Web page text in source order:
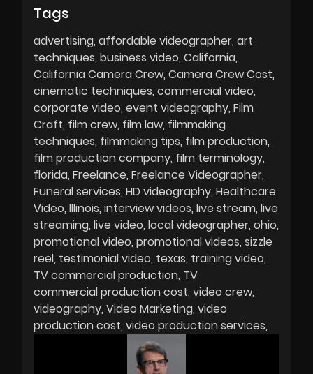
Tags
advertising affordable videographer art
techniques business video California
California Camera Crew Camera Crew Cost
cinematic techniques commercial video
corporate video event videography Film
Craft film crew film law filmmaking
techniques filmmaking tips film production
film production company film terminology
florida Freelance Freelance Videographer
Funeral services HD videography Healthcare
Video Illinois interview videos live stream live
streaming live video local videographer ohio
promotional video promotional videos sizzle
reel testimonial video texas training video
TV commercial production TV
commercial production cost video crew
videography Video Marketing video
production cost video production services